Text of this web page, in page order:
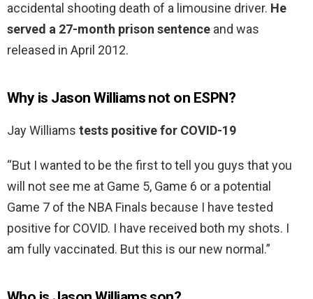
accidental shooting death of a limousine driver. He
served a 27-month prison sentence and was
released in April 2012.
Why is Jason Williams not on ESPN?
Jay Williams tests positive for COVID-19
“But I wanted to be the first to tell you guys that you
will not see me at Game 5, Game 6 or a potential
Game 7 of the NBA Finals because I have tested
positive for COVID. I have received both my shots. I
am fully vaccinated. But this is our new normal.”